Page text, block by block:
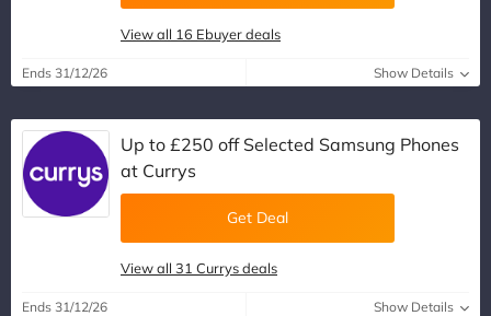
View all 16 Ebuyer deals
Ends 31/12/26 Show Details
Up to £250 off Selected Samsung Phones
at Currys
Get Deal
View all 31 Currys deals
Ends 31/12/26 Show Details